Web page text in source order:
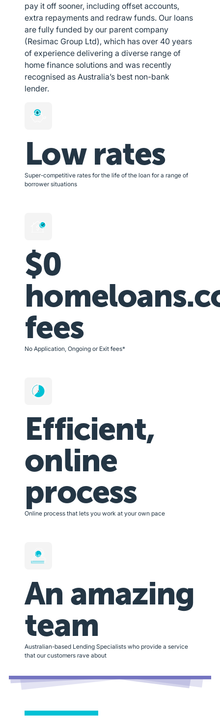
pay it off sooner, including offset accounts,
extra repayments and redraw funds. Our loans
are fully funded by our parent company
(Resimac Group Ltd), which has over 40 years
of experience delivering a diverse range of
home finance solutions and was recently
recognised as Australia’s best non-bank
lender.
Low rates
Super-competitive rates for the life of the loan for a range of
borrower situations
$0
fees
No Application, Ongoing or Exit fees*
Efficient,
online
process
Online process that lets you work at your own pace
An amazing
team
Australian-based Lending Specialists who provide a service
that our customers rave about